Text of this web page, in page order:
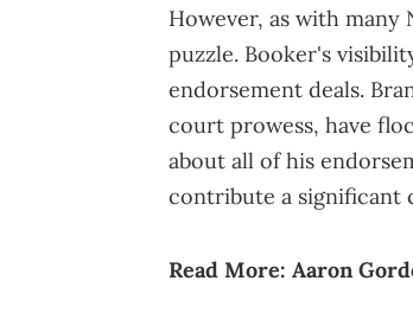
However, as with many
puzzle. Booker's
endorsement deals.
court prowess, have
about all of his
contribute a significant
Read More: Aaron